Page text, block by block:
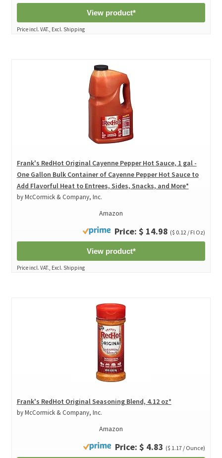
View product*
Price incl. VAT., Excl. Shipping
Frank's RedHot Original Cayenne Pepper Hot Sauce, 1 gal -
One Gallon Bulk Container of Cayenne Pepper Hot Sauce to
Add Flavorful Heat to Entrees, Sides, Snacks, and More*
by McCormick & Company, Inc.
Amazon
Price: $ 14.98 ($ 0.12 / Fl Oz)
View product*
Price incl. VAT., Excl. Shipping
Frank's RedHot Original Seasoning Blend, 4.12 oz*
by McCormick & Company, Inc.
Amazon
Price: $ 4.83 ($ 1.17 / Ounce)